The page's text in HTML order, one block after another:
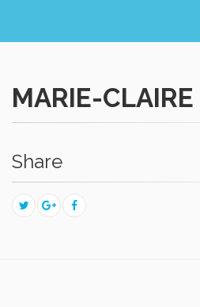
MARIE-
Share